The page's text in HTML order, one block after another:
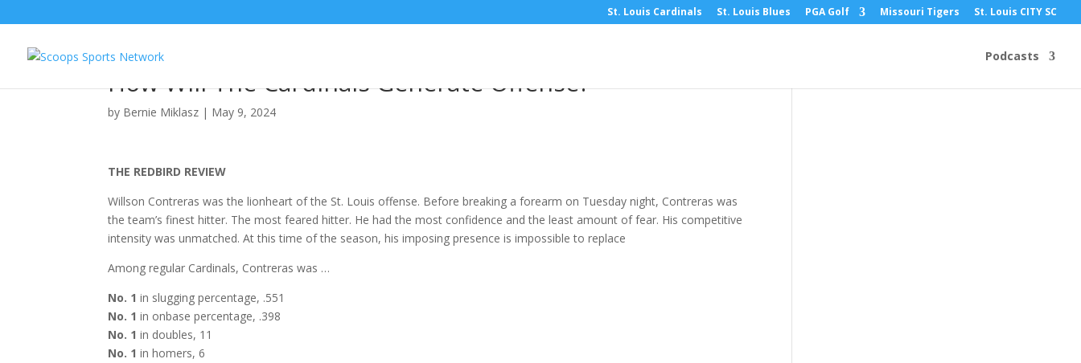
St. Louis Cardinals St. Louis Blues PGA Golf Missouri Tigers St. Louis CITY SC
Podcasts
Bernie’s Redbird Review: With Willson Contreras Gone,
How Will The Cardinals Generate Offense?
by Bernie Miklasz | May 9, 2024
THE REDBIRD REVIEW
Willson Contreras was the lionheart of the St. Louis offense. Before breaking a forearm on Tuesday night, Contreras was
the team’s finest hitter. The most feared hitter. He had the most confidence and the least amount of fear. His competitive
intensity was unmatched. At this time of the season, his imposing presence is impossible to replace
Among regular Cardinals, Contreras was …
No. 1 in slugging percentage, .551
No. 1 in onbase percentage, .398
No. 1 in doubles, 11
No. 1 in homers, 6